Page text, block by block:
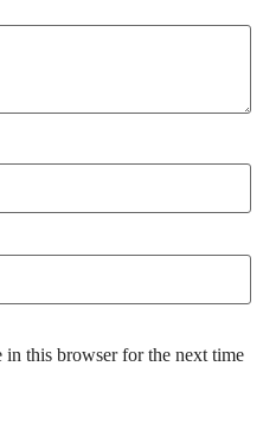
in this browser for the next time